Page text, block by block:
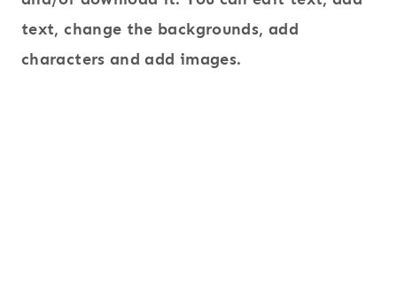
text, change the backgrounds, add
characters and add images.